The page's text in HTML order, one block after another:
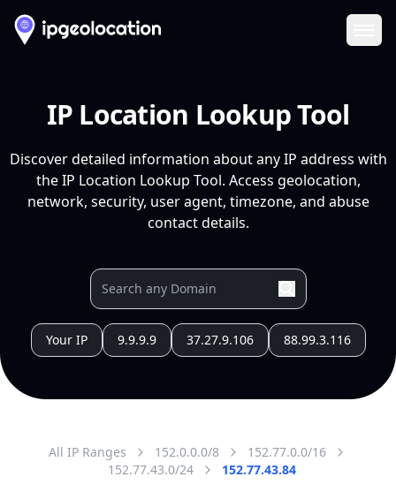
IP Location Lookup Tool
Discover detailed information about any IP address with
the IP Location Lookup Tool. Access geolocation,
network, security, user agent, timezone, and abuse
contact details.
Your IP 9.9.9.9 37.27.9.106 88.99.3.116
All IP Ranges 152.0.0.0/8
152.77.0.0/16
152.77.43.0/24
152.77.43.84